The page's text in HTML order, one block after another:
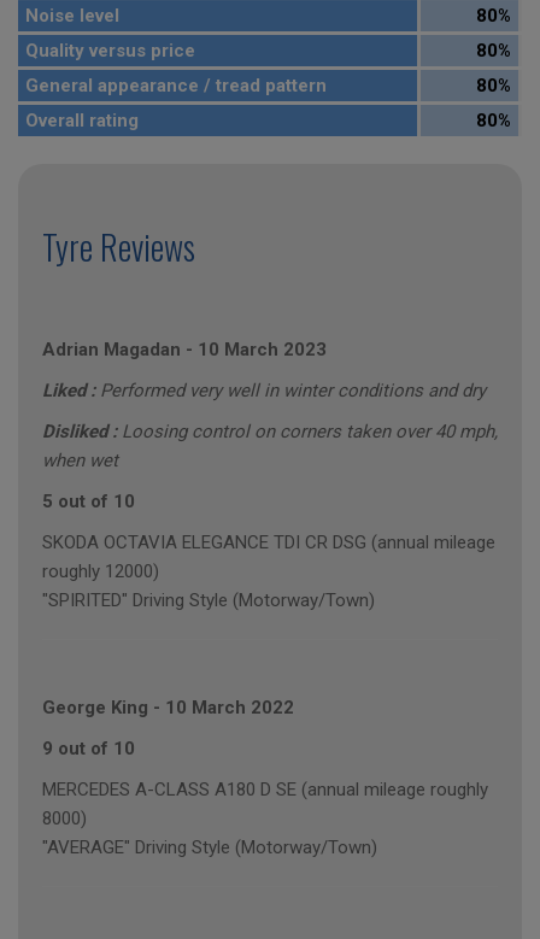
Noise level
80%
Quality versus price
80%
General appearance / tread pattern
80%
Overall rating
80%
Tyre Reviews
Adrian Magadan - 10 March 2023
Liked : Performed very well in winter conditions and dry
Disliked : Loosing control on corners taken over 40 mph,
when wet
5 out of 10
SKODA OCTAVIA ELEGANCE TDI CR DSG (annual mileage
roughly 12000)
"SPIRITED" Driving Style (Motorway/Town)
George King - 10 March 2022
9 out of 10
MERCEDES A-CLASS A180 D SE (annual mileage roughly
8000)
"AVERAGE" Driving Style (Motorway/Town)